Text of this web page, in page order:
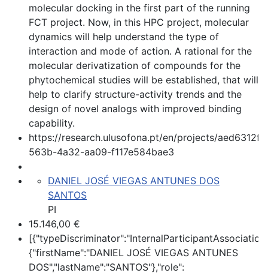
molecular docking in the first part of the running
FCT project. Now, in this HPC project, molecular
dynamics will help understand the type of
interaction and mode of action. A rational for the
molecular derivatization of compounds for the
phytochemical studies will be established, that will
help to clarify structure-activity trends and the
design of novel analogs with improved binding
capability.
https://research.ulusofona.pt/en/projects/aed6312f-
563b-4a32-aa09-f117e584bae3
DANIEL JOSÉ VIEGAS ANTUNES DOS
SANTOS
PI
15.146,00 €
{"firstName":"DANIEL JOSÉ VIEGAS ANTUNES
DOS","lastName":"SANTOS"},"role":